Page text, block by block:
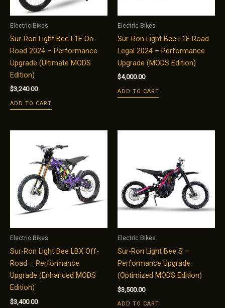
Electric Bikes
Sur-Ron Light Bee L1E On-
Road 2024 – Performance
Upgrade (Ultimate MODS
Edition)
$3,240.00
ADD TO CART
Electric Bikes
Sur-Ron Light Bee L1E Road
Legal 2024 – Performance
Upgrade (MODS Edition)
$4,000.00
ADD TO CART
Electric Bikes
Sur-Ron Light Bee LBX Off-
Road – Performance
Upgrade (Enhanced MODS
Edition)
$3,400.00
Electric Bikes
Sur-Ron Light Bee S –
Performance Upgrade
(Optimized MODS Edition)
$3,500.00
ADD TO CART